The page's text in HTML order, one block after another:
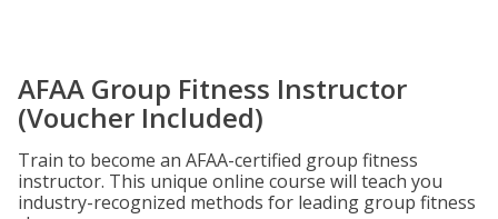
AFAA Group Fitness Instructor
(Voucher Included)
Train to become an AFAA-certified group fitness
instructor. This unique online course will teach you
industry-recognized methods for leading group fitness